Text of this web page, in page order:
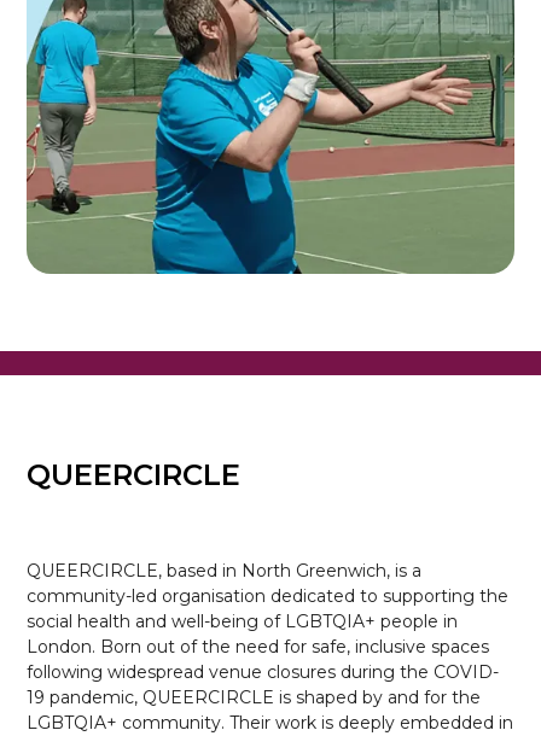
QUEERCIRCLE
QUEERCIRCLE, based in North Greenwich, is a
community-led organisation dedicated to supporting the
social health and well-being of LGBTQIA+ people in
London. Born out of the need for safe, inclusive spaces
following widespread venue closures during the COVID-
19 pandemic, QUEERCIRCLE is shaped by and for the
LGBTQIA+ community. Their work is deeply embedded in